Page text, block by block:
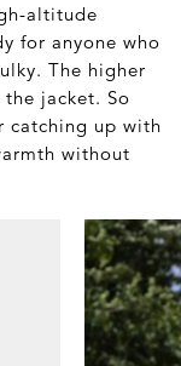
altitude
for anyone who
The higher
jacket. So
catching up with
without